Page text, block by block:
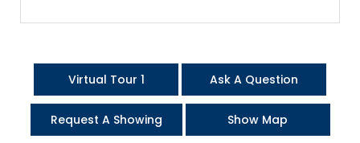
Virtual Tour 1 Ask A Question
Request A Showing Show Map